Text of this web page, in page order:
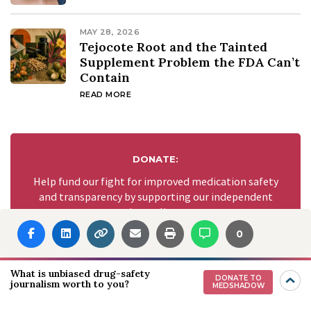
0
MAY 28, 2026
Tejocote Root and the Tainted
Supplement Problem the FDA Can’t
Contain
READ MORE
DONATE:
Help fund our fight for improved medication safety
and transparency by supporting our independent
journalism.
GIVE NOW
What is unbiased drug-safety
journalism worth to you?
DONATE TO
MEDSHADOW